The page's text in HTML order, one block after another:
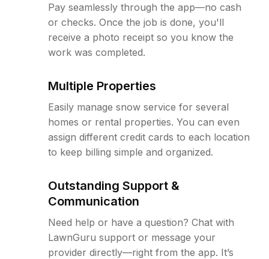
Pay seamlessly through the app—no cash
or checks. Once the job is done, you'll
receive a photo receipt so you know the
work was completed.
Multiple Properties
Easily manage snow service for several
homes or rental properties. You can even
assign different credit cards to each location
to keep billing simple and organized.
Outstanding Support &
Communication
Need help or have a question? Chat with
LawnGuru support or message your
provider directly—right from the app. It’s